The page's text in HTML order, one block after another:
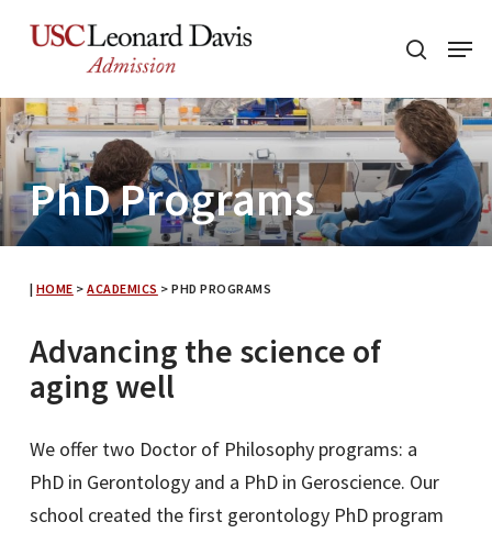
content
search
Menu
PhD Programs
| HOME >ACADEMICS >PHD PROGRAMS
Advancing the science of
aging well
We offer two Doctor of Philosophy programs: a
PhD in Gerontology and a PhD in Geroscience. Our
school created the first gerontology PhD program